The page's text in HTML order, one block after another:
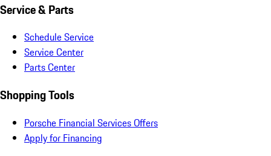
Service & Parts
Schedule Service
Service Center
Parts Center
Shopping Tools
Porsche Financial Services Offers
Apply for Financing